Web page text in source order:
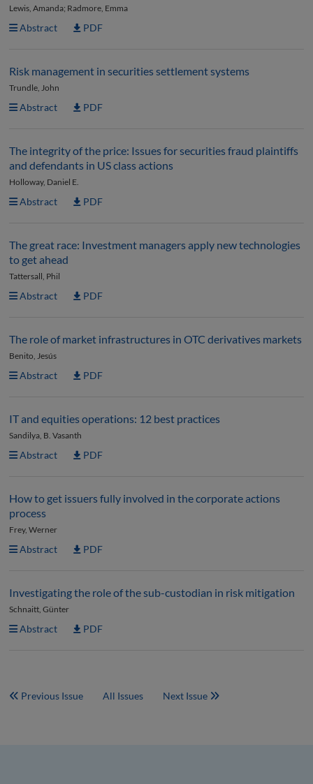
Lewis, Amanda; Radmore, Emma
Abstract PDF
Risk management in securities settlement systems
Trundle, John
Abstract PDF
The integrity of the price: Issues for securities fraud plaintiffs
and defendants in US class actions
Holloway, Daniel E.
Abstract PDF
The great race: Investment managers apply new technologies
to get ahead
Tattersall, Phil
Abstract PDF
The role of market infrastructures in OTC derivatives markets
Benito, Jesús
Abstract PDF
IT and equities operations: 12 best practices
Sandilya, B. Vasanth
Abstract PDF
How to get issuers fully involved in the corporate actions
process
Frey, Werner
Abstract PDF
Investigating the role of the sub-custodian in risk mitigation
Schnaitt, Günter
Abstract PDF
Previous Issue All Issues Next Issue